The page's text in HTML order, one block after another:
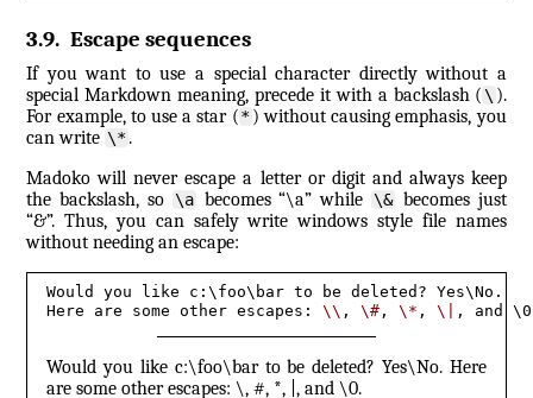
3.9.Escape sequences
If you want to use a special character directly without a
special Markdown meaning, precede it with a backslash (\ ).
For example, to use a star (*) without causing emphasis, you
can write \*.
Madoko will never escape a letter or digit and always keep
the backslash, so \a becomes “\a” while \& becomes just
“&”. Thus, you can safely write windows style file names
without needing an escape:
Would you like c:\foo\bar to be deleted? Yes\No.
Here are some other escapes: \\ , \# , \* , \| , and
Would you like c:\foo\bar to be deleted? Yes\No. Here
are some other escapes: \, #, *, |, and \0.